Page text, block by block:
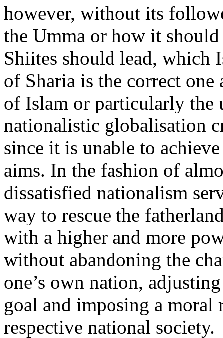
however, without its
the Umma or how it
Shiites should lead, which
of Sharia is the correct
of Islam or particularly the
nationalistic globalisation
since it is unable to
aims. In the fashion of
dissatisfied nationalism
way to rescue the
with a higher and more
without abandoning the
one’s own nation,
goal and imposing a moral
respective national society.